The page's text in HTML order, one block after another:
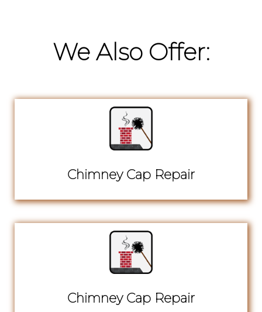
We Also Offer:
Chimney Cap Repair
Chimney Cap Repair